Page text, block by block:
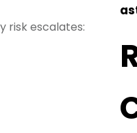
risk escalates: